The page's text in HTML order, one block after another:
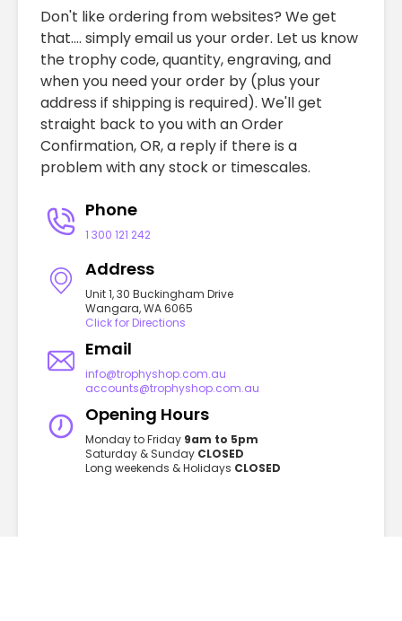
Don't like ordering from websites? We get
that.... simply email us your order. Let us know
the trophy code, quantity, engraving, and
when you need your order by (plus your
address if shipping is required). We'll get
straight back to you with an Order
Confirmation, OR, a reply if there is a
problem with any stock or timescales.
Phone
1 300 121 242
Address
Unit 1, 30 Buckingham Drive
Wangara, WA 6065
Click for Directions
Email
info@trophyshop.com.au
accounts@trophyshop.com.au
Opening Hours
Monday to Friday 9am to 5pm
Saturday & Sunday CLOSED
Long weekends & Holidays CLOSED